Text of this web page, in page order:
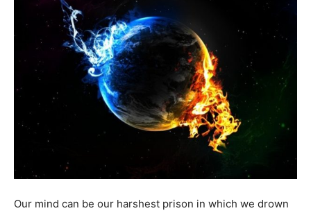
Our mind can be our harshest prison in which we drown